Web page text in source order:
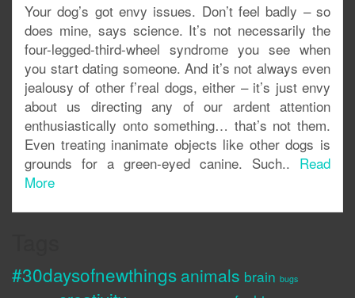
Your dog’s got envy issues. Don’t feel badly – so
does mine, says science. It’s not necessarily the
four-legged-third-wheel syndrome you see when
you start dating someone. And it’s not always even
jealousy of other f’real dogs, either – it’s just envy
about us directing any of our ardent attention
enthusiastically onto something… that’s not them.
Even treating inanimate objects like other dogs is
grounds for a green-eyed canine. Such.. Read
More
#30daysofnewthings animals brain bugs